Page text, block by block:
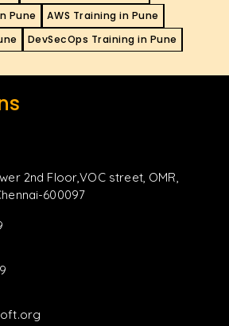
Pune
AWS Training in Pune
DevSecOps Training in Pune
2nd Floor,VOC street, OMR,
600097